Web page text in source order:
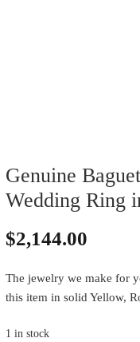
Genuine
Wedding Ring
$2,144.00
The jewelry we make for
this item in solid Yellow,
1 in stock